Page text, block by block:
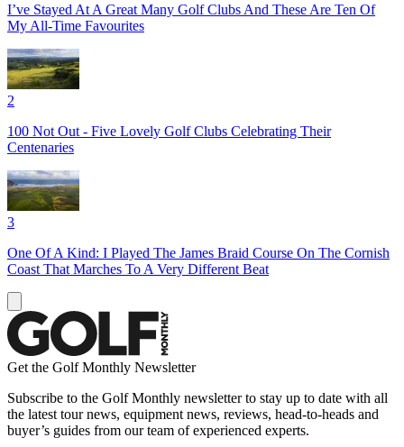
I’ve Stayed At A Great Many Golf Clubs And These Are Ten Of
My All-Time Favourites
2
100 Not Out - Five Lovely Golf Clubs Celebrating Their
Centenaries
3
One Of A Kind: I Played The James Braid Course On The Cornish
Coast That Marches To A Very Different Beat
Get the Golf Monthly Newsletter
Subscribe to the Golf Monthly newsletter to stay up to date with all
the latest tour news, equipment news, reviews, head-to-heads and
buyer’s guides from our team of experienced experts.